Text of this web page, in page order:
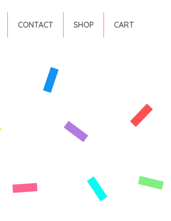
CONTACT SHOP CART